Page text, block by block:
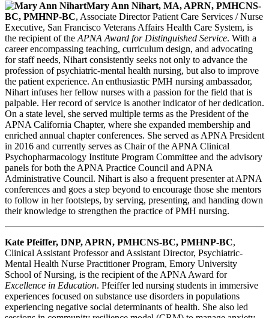
Mary Ann Nihart, MA, APRN, PMHCNS-
BC, PMHNP-BC, Associate Director Patient Care Services / Nurse
Executive, San Francisco Veterans Affairs Health Care System, is
the recipient of the APNA Award for Distinguished Service. With a
career encompassing teaching, curriculum design, and advocating
for staff needs, Nihart consistently seeks not only to advance the
profession of psychiatric-mental health nursing, but also to improve
the patient experience. An enthusiastic PMH nursing ambassador,
Nihart infuses her fellow nurses with a passion for the field that is
palpable. Her record of service is another indicator of her dedication.
On a state level, she served multiple terms as the President of the
APNA California Chapter, where she expanded membership and
enriched annual chapter conferences. She served as APNA President
in 2016 and currently serves as Chair of the APNA Clinical
Psychopharmacology Institute Program Committee and the advisory
panels for both the APNA Practice Council and APNA
Administrative Council. Nihart is also a frequent presenter at APNA
conferences and goes a step beyond to encourage those she mentors
to follow in her footsteps, by serving, presenting, and handing down
their knowledge to strengthen the practice of PMH nursing.
Kate Pfeiffer, DNP, APRN, PMHCNS-BC, PMHNP-BC,
Clinical Assistant Professor and Assistant Director, Psychiatric-
Mental Health Nurse Practitioner Program, Emory University
School of Nursing, is the recipient of the APNA Award for
Excellence in Education. Pfeiffer led nursing students in immersive
experiences focused on substance use disorders in populations
experiencing negative social determinants of health. She also led